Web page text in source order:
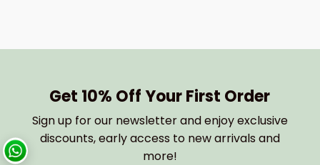
Get 10% Off Your First Order
Sign up for our newsletter and enjoy exclusive
discounts, early access to new arrivals and
more!